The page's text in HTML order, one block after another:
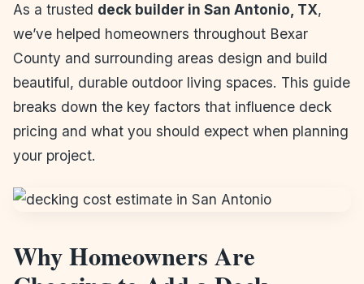
As a trusted deck builder in San Antonio, TX,
we’ve helped homeowners throughout Bexar
County and surrounding areas design and build
beautiful, durable outdoor living spaces. This guide
breaks down the key factors that influence deck
pricing and what you should expect when planning
your project.
Why Homeowners Are